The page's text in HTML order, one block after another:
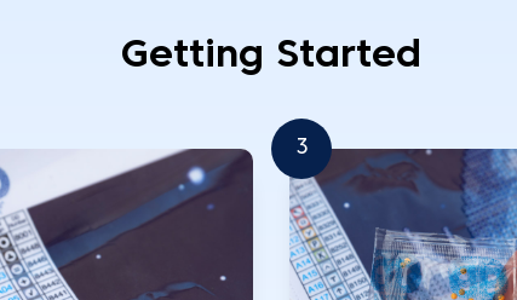
Getting Started
3